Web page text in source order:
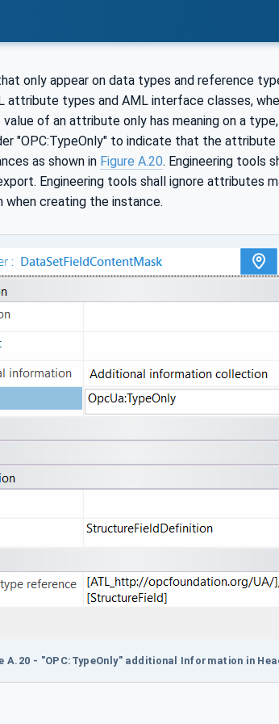
only appear on data types and reference
attribute types and AML interface classes,
of an attribute only has meaning on a
"OPC:TypeOnly" to indicate that the attribute
as shown in Figure A.20. Engineering tools
Engineering tools shall ignore attributes
creating the instance.
A.20 - "OPC:TypeOnly" additional Information in